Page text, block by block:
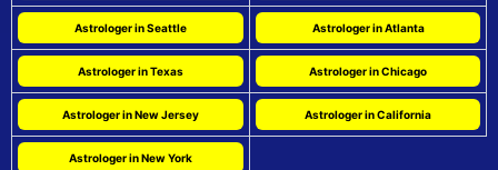
Astrologer in Seattle Astrologer in Atlanta
Astrologer in Texas Astrologer in Chicago
Astrologer in New Jersey Astrologer in California
Astrologer in New York